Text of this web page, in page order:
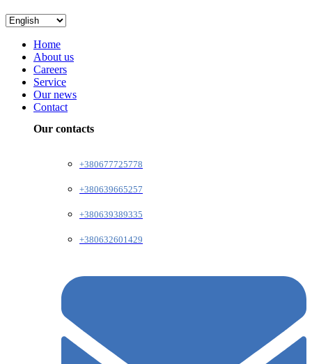
Home
About us
Careers
Service
Our news
Contact
Our contacts
+380677725778
+380639665257
+380639389335
+380632601429